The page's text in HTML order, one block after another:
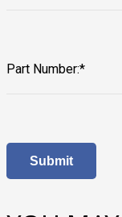
Part Number:*